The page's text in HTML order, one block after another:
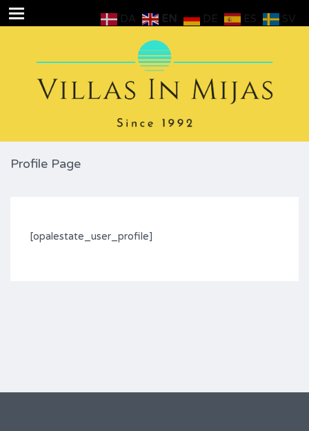
Profile Page
[opalestate_user_profile]
DA EN DE ES SV